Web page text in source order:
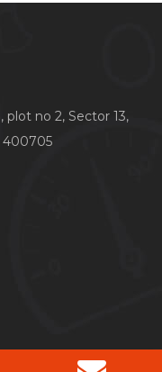
plot no 2, Sector 13,
400705